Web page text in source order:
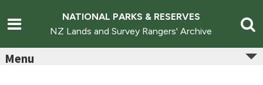
content
NATIONAL PARKS & RESERVES
NZ Lands and Survey Rangers' Archive
Menu